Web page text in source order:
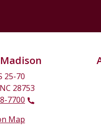
25-70
28753
7700
Map